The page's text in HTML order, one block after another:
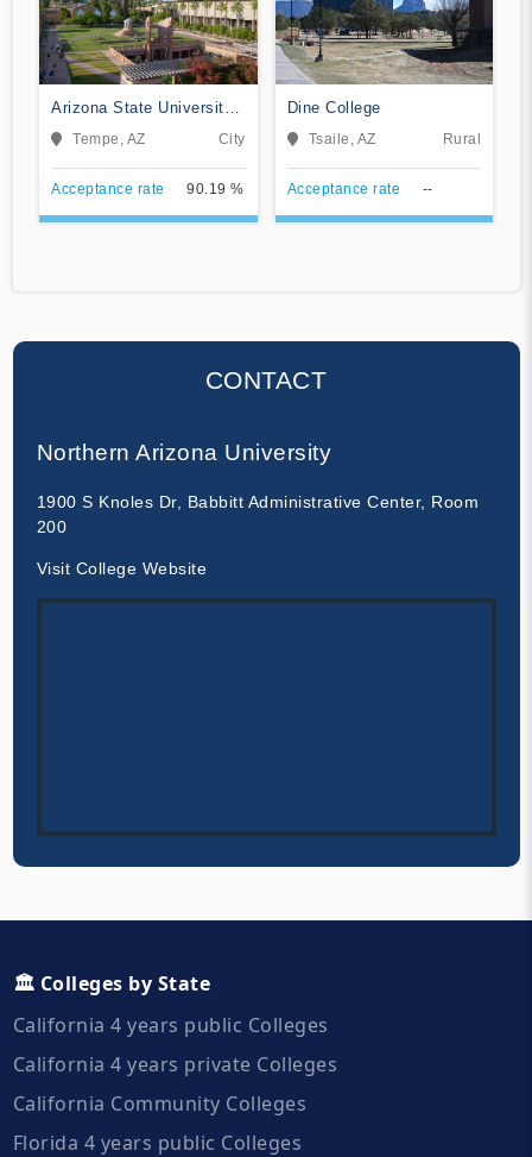
Arizona State University
Campus Immersion
Tempe, AZ City
Acceptance rate 90.19 %
Dine College
Tsaile, AZ Rural
Acceptance rate --
CONTACT
Northern Arizona University
1900 S Knoles Dr, Babbitt Administrative Center, Room
200
Visit College Website
🏛️ Colleges by State
California 4 years public Colleges
California 4 years private Colleges
California Community Colleges
Florida 4 years public Colleges